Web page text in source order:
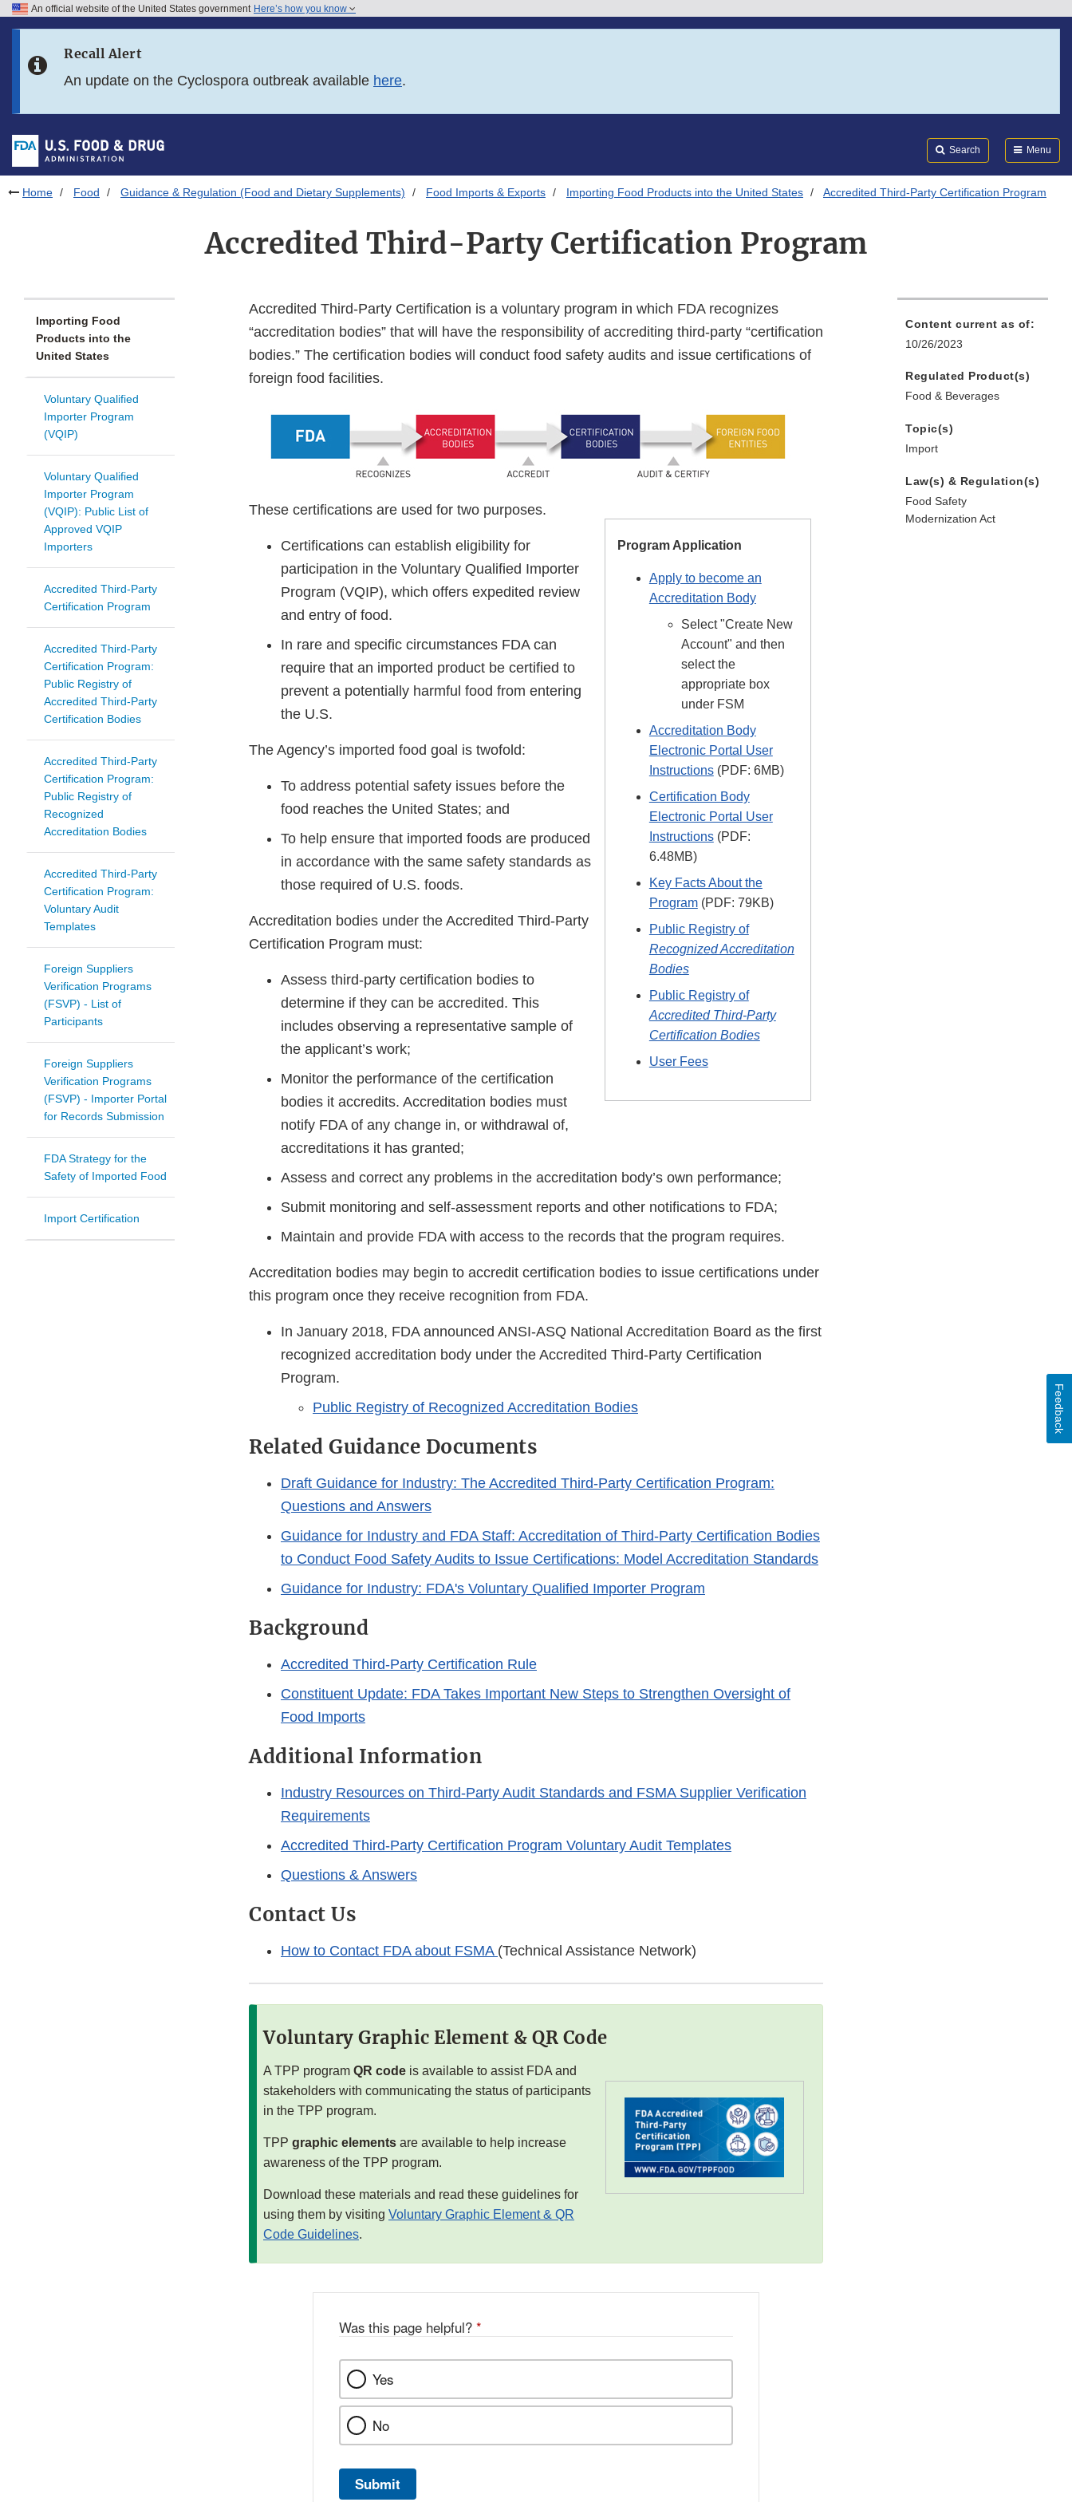
Skip to FDA Search
Skip to footer links
An official website of the United States government Here’s how you know
Recall Alert
An update on the Cyclospora outbreak available here.
Search Menu
Home Food Guidance & Regulation (Food and Dietary Supplements) Food Imports & Exports Importing Food Products into the United States Accredited Third-Party Certification Program
Accredited Third-Party Certification Program
Importing Food
Products into the
United States
Voluntary Qualified
Importer Program
(VQIP)
Voluntary Qualified
Importer Program
(VQIP): Public List of
Approved VQIP
Importers
Accredited Third-Party
Certification Program
Accredited Third-Party
Certification Program:
Public Registry of
Accredited Third-Party
Certification Bodies
Accredited Third-Party
Certification Program:
Public Registry of
Recognized
Accreditation Bodies
Accredited Third-Party
Certification Program:
Voluntary Audit
Templates
Foreign Suppliers
Verification Programs
(FSVP) - List of
Participants
Foreign Suppliers
Verification Programs
(FSVP) - Importer Portal
for Records Submission
FDA Strategy for the
Safety of Imported Food
Import Certification
Accredited Third-Party Certification is a voluntary program in which FDA recognizes
“accreditation bodies” that will have the responsibility of accrediting third-party “certification
bodies.” The certification bodies will conduct food safety audits and issue certifications of
foreign food facilities.
Program Application
Apply to become an
Accreditation Body
Select "Create New
Account" and then
select the
appropriate box
under FSM
Accreditation Body
Electronic Portal User
Instructions(PDF: 6MB)
Certification Body
Electronic Portal User
Instructions(PDF:
6.48MB)
Key Facts About the
Program(PDF: 79KB)
Public Registry of
Recognized Accreditation
Bodies
Public Registry of
Accredited Third-Party
Certification Bodies
User Fees
These certifications are used for two purposes.
Certifications can establish eligibility for
participation in the Voluntary Qualified Importer
Program (VQIP), which offers expedited review
and entry of food.
In rare and specific circumstances FDA can
require that an imported product be certified to
prevent a potentially harmful food from entering
the U.S.
The Agency’s imported food goal is twofold:
To address potential safety issues before the
food reaches the United States; and
To help ensure that imported foods are produced
in accordance with the same safety standards as
those required of U.S. foods.
Accreditation bodies under the Accredited Third-Party
Certification Program must:
Assess third-party certification bodies to
determine if they can be accredited. This
includes observing a representative sample of
the applicant’s work;
Monitor the performance of the certification
bodies it accredits. Accreditation bodies must
notify FDA of any change in, or withdrawal of,
accreditations it has granted;
Assess and correct any problems in the accreditation body’s own performance;
Submit monitoring and self-assessment reports and other notifications to FDA;
Maintain and provide FDA with access to the records that the program requires.
Accreditation bodies may begin to accredit certification bodies to issue certifications under
this program once they receive recognition from FDA.
In January 2018, FDA announced ANSI-ASQ National Accreditation Board as the first
recognized accreditation body under the Accredited Third-Party Certification
Program.
Public Registry of Recognized Accreditation Bodies
Related Guidance Documents
Draft Guidance for Industry: The Accredited Third-Party Certification Program:
Questions and Answers
Guidance for Industry and FDA Staff: Accreditation of Third-Party Certification Bodies
to Conduct Food Safety Audits to Issue Certifications: Model Accreditation Standards
Guidance for Industry: FDA's Voluntary Qualified Importer Program
Background
Accredited Third-Party Certification Rule
Constituent Update: FDA Takes Important New Steps to Strengthen Oversight of
Food Imports
Additional Information
Industry Resources on Third-Party Audit Standards and FSMA Supplier Verification
Requirements
Accredited Third-Party Certification Program Voluntary Audit Templates
Questions & Answers
Contact Us
How to Contact FDA about FSMA (Technical Assistance Network)
Voluntary Graphic Element & QR Code
A TPP program QR code is available to assist FDA and
stakeholders with communicating the status of participants
in the TPP program.
TPP graphic elements are available to help increase
awareness of the TPP program.
Download these materials and read these guidelines for
using them by visiting Voluntary Graphic Element & QR
Code Guidelines.
Content current as of:
10/26/2023
Regulated Product(s)
Food & Beverages
Topic(s)
Import
Law(s) & Regulation(s)
Food Safety
Modernization Act
Was this page helpful? *
Yes
No
Submit
Feedback